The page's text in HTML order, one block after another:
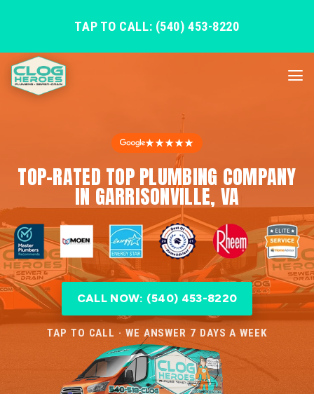
TAP TO CALL: (540) 453-8220
★★★★★
TOP-RATED TOP PLUMBING COMPANY
IN GARRISONVILLE, VA
CALL NOW: (540) 453-8220
TAP TO CALL · WE ANSWER 7 DAYS A WEEK